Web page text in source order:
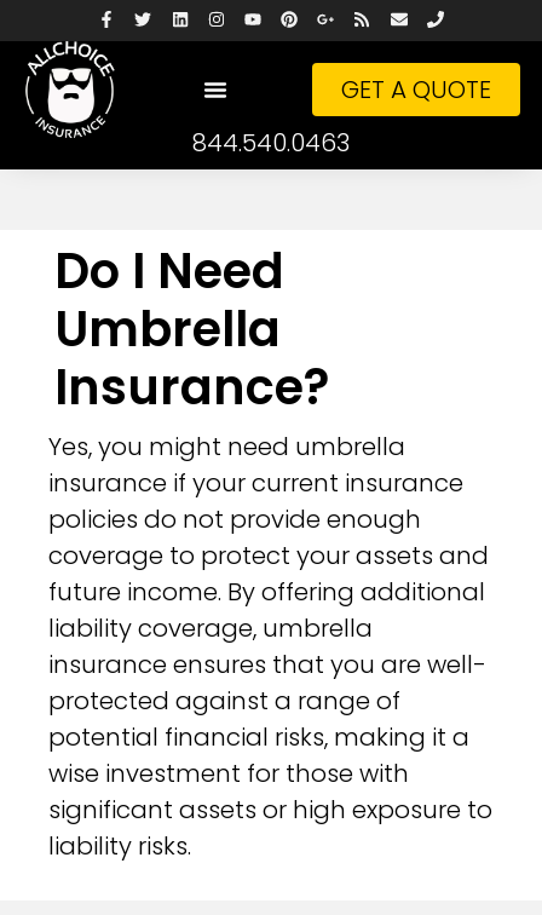
GET A QUOTE
844.540.0463
Do I Need
Umbrella
Insurance?
Yes, you might need umbrella
insurance if your current insurance
policies do not provide enough
coverage to protect your assets and
future income. By offering additional
liability coverage, umbrella
insurance ensures that you are well-
protected against a range of
potential financial risks, making it a
wise investment for those with
significant assets or high exposure to
liability risks.